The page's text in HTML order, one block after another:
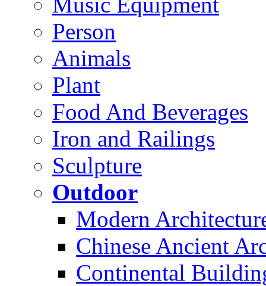
Person
Animals
Plant
Food And Beverages
Iron and Railings
Sculpture
Outdoor
Modern
Chinese Ancient
Continental